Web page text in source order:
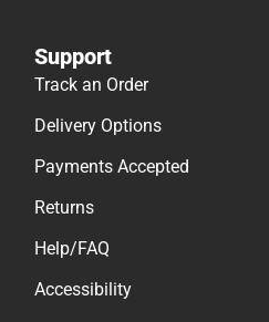
Support
Track an Order
Delivery Options
Payments Accepted
Returns
Help/FAQ
Accessibility